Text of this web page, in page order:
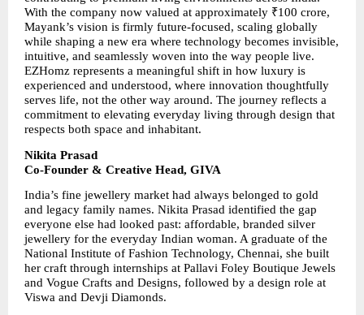
With the company now valued at approximately ₹100 crore,
Mayank’s vision is firmly future-focused, scaling globally
while shaping a new era where technology becomes invisible,
intuitive, and seamlessly woven into the way people live.
EZHomz represents a meaningful shift in how luxury is
experienced and understood, where innovation thoughtfully
serves life, not the other way around. The journey reflects a
commitment to elevating everyday living through design that
respects both space and inhabitant.
Nikita Prasad
Co-Founder & Creative Head, GIVA
India’s fine jewellery market had always belonged to gold
and legacy family names. Nikita Prasad identified the gap
everyone else had looked past: affordable, branded silver
jewellery for the everyday Indian woman. A graduate of the
National Institute of Fashion Technology, Chennai, she built
her craft through internships at Pallavi Foley Boutique Jewels
and Vogue Crafts and Designs, followed by a design role at
Viswa and Devji Diamonds.